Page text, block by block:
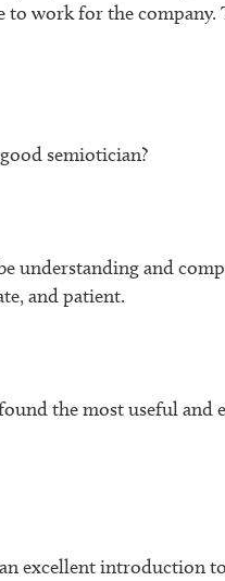
to work for the company.
semiotician?
understanding and
and patient.
the most useful
excellent introduction